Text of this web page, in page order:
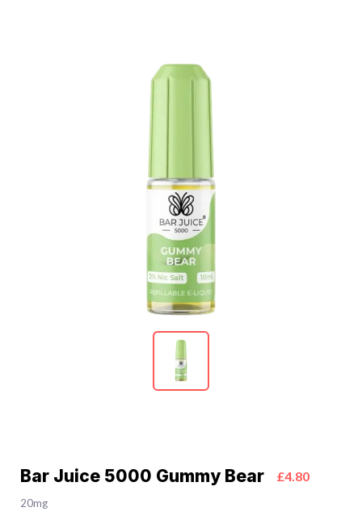
Bar Juice 5000 Gummy Bear £4.80
20mg